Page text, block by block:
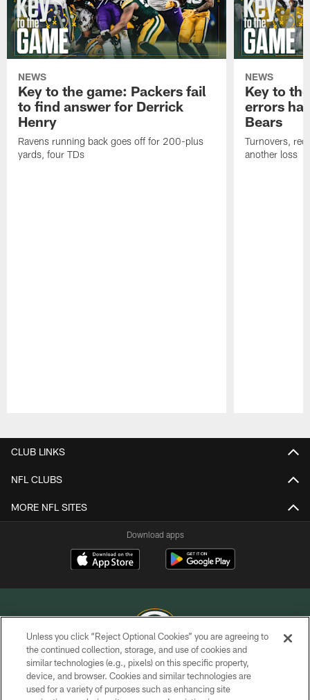
NEWS
Key to the game: Packers fail
to find answer for Derrick
Henry
Ravens running back goes off for 200-plus
yards, four TDs
NEWS
Key to
errors
Bears
Turnovers,
another loss
CLUB LINKS
NFL CLUBS
MORE NFL SITES
Download apps
COPYRIGHT © GREEN BAY PACKERS, INC.
PRIVACY POLICY
Unless you click “Reject Optional Cookies” you are agreeing to
the continued collection, storage, and use of cookies and
similar technologies (e.g., pixels) on this specific property,
device, and browser. Cookies and similar technologies are
used for a variety of purposes such as enhancing site